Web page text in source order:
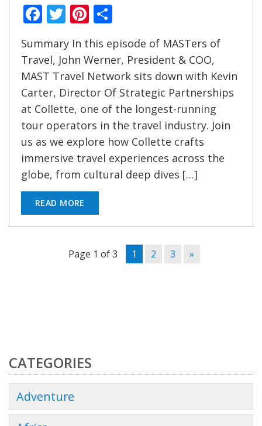
Facebook
TwitterPinterest
Summary In this episode of MASTers of
Travel, John Werner, President & COO,
MAST Travel Network sits down with Kevin
Carter, Director Of Strategic Partnerships
at Collette, one of the longest-running
tour operators in the travel industry. Join
us as we explore how Collette crafts
immersive travel experiences across the
globe, from cultural deep dives […]
READ MORE
Page 1 of 3 1 2 3 »
CATEGORIES
Adventure